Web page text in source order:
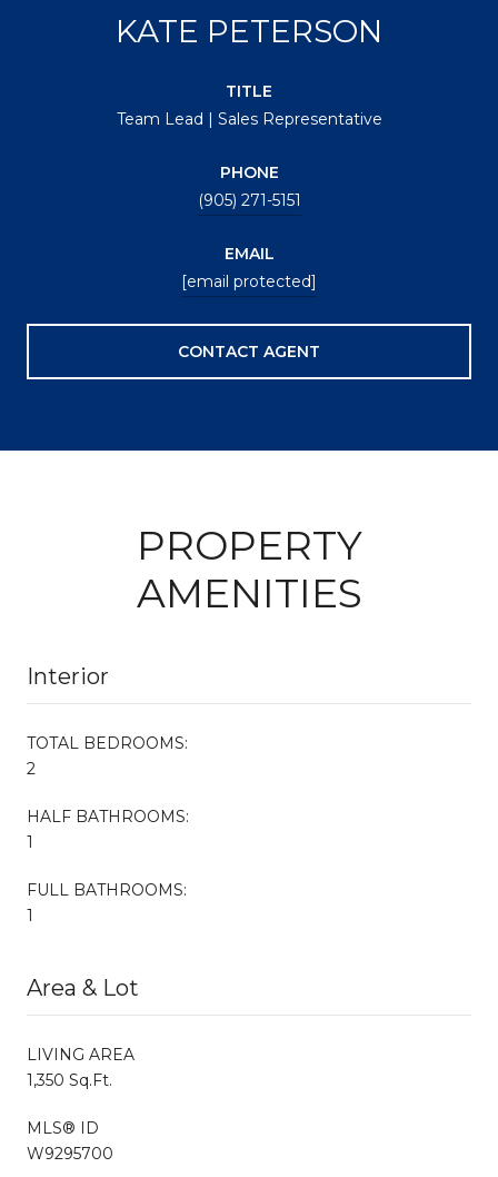
KATE PETERSON
TITLE
Team Lead | Sales Representative
PHONE
(905) 271-5151
EMAIL
[email protected]
CONTACT AGENT
PROPERTY
AMENITIES
Interior
TOTAL BEDROOMS:
2
HALF BATHROOMS:
1
FULL BATHROOMS:
1
Area & Lot
LIVING AREA
1,350 Sq.Ft.
MLS® ID
W9295700